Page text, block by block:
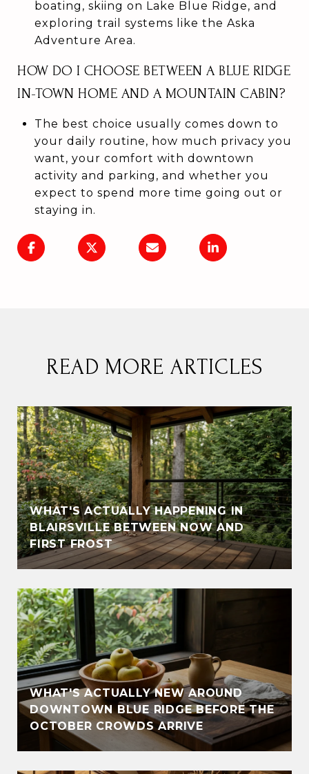
boating, skiing on Lake Blue Ridge, and
exploring trail systems like the Aska
Adventure Area.
HOW DO I CHOOSE BETWEEN A BLUE RIDGE
IN-TOWN HOME AND A MOUNTAIN CABIN?
The best choice usually comes down to
your daily routine, how much privacy you
want, your comfort with downtown
activity and parking, and whether you
expect to spend more time going out or
staying in.
READ MORE ARTICLES
WHAT'S ACTUALLY HAPPENING IN
BLAIRSVILLE BETWEEN NOW AND
FIRST FROST
WHAT'S ACTUALLY NEW AROUND
DOWNTOWN BLUE RIDGE BEFORE THE
OCTOBER CROWDS ARRIVE